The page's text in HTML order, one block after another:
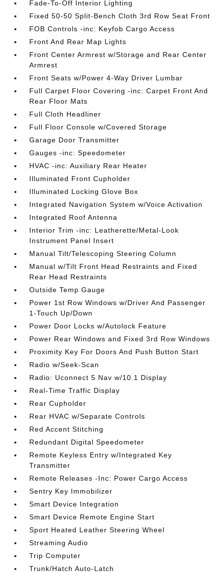
Fade-To-Off Interior Lighting
Fixed 50-50 Split-Bench Cloth 3rd Row Seat Front
FOB Controls -inc: Keyfob Cargo Access
Front And Rear Map Lights
Front Center Armrest w/Storage and Rear Center
Armrest
Front Seats w/Power 4-Way Driver Lumbar
Full Carpet Floor Covering -inc: Carpet Front And
Rear Floor Mats
Full Cloth Headliner
Full Floor Console w/Covered Storage
Garage Door Transmitter
Gauges -inc: Speedometer
HVAC -inc: Auxiliary Rear Heater
Illuminated Front Cupholder
Illuminated Locking Glove Box
Integrated Navigation System w/Voice Activation
Integrated Roof Antenna
Interior Trim -inc: Leatherette/Metal-Look
Instrument Panel Insert
Manual Tilt/Telescoping Steering Column
Manual w/Tilt Front Head Restraints and Fixed
Rear Head Restraints
Outside Temp Gauge
Power 1st Row Windows w/Driver And Passenger
1-Touch Up/Down
Power Door Locks w/Autolock Feature
Power Rear Windows and Fixed 3rd Row Windows
Proximity Key For Doors And Push Button Start
Radio w/Seek-Scan
Radio: Uconnect 5 Nav w/10.1 Display
Real-Time Traffic Display
Rear Cupholder
Rear HVAC w/Separate Controls
Red Accent Stitching
Redundant Digital Speedometer
Remote Keyless Entry w/Integrated Key
Transmitter
Remote Releases -Inc: Power Cargo Access
Sentry Key Immobilizer
Smart Device Integration
Smart Device Remote Engine Start
Sport Heated Leather Steering Wheel
Streaming Audio
Trip Computer
Trunk/Hatch Auto-Latch